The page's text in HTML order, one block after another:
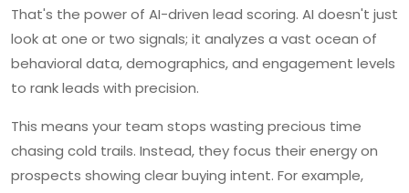
That's the power of AI-driven lead scoring. AI doesn't just
look at one or two signals; it analyzes a vast ocean of
behavioral data, demographics, and engagement levels
to rank leads with precision.
This means your team stops wasting precious time
chasing cold trails. Instead, they focus their energy on
prospects showing clear buying intent. For example,